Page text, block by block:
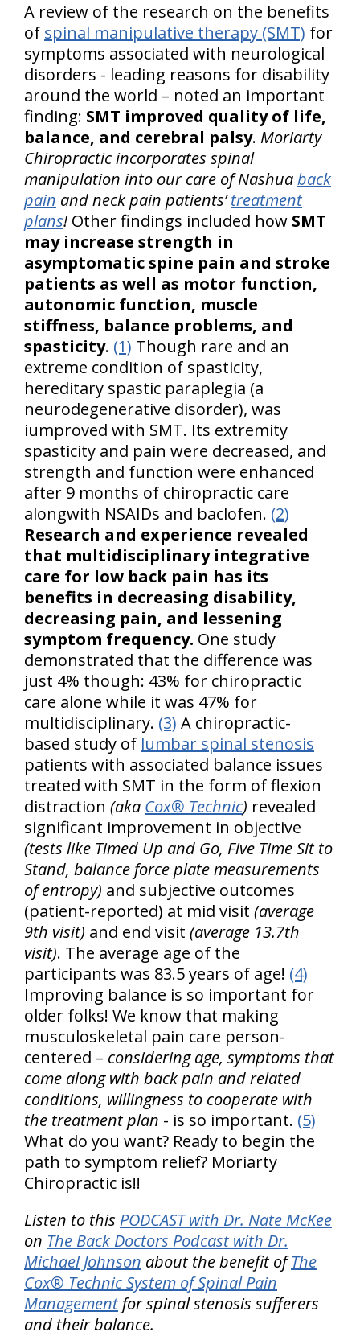
A review of the research on the benefits
of spinal manipulative therapy (SMT) for
symptoms associated with neurological
disorders - leading reasons for disability
around the world – noted an important
finding: SMT improved quality of life,
balance, and cerebral palsy. Moriarty
Chiropractic incorporates spinal
manipulation into our care of Nashuaback
pain and neck pain patients’treatment
plans!Other findings included how SMT
may increase strength in
asymptomatic spine pain and stroke
patients as well as motor function,
autonomic function, muscle
stiffness, balance problems, and
spasticity. (1) Though rare and an
extreme condition of spasticity,
hereditary spastic paraplegia (a
neurodegenerative disorder), was
iumproved with SMT. Its extremity
spasticity and pain were decreased, and
strength and function were enhanced
after 9 months of chiropractic care
alongwith NSAIDs and baclofen. (2)
Research and experience revealed
that multidisciplinary integrative
care for low back pain has its
benefits in decreasing disability,
decreasing pain, and lessening
symptom frequency. One study
demonstrated that the difference was
just 4% though: 43% for chiropractic
care alone while it was 47% for
multidisciplinary. (3) A chiropractic-
based study of lumbar spinal stenosis
patients with associated balance issues
treated with SMT in the form of flexion
distraction (aka Cox® Technic) revealed
significant improvement in objective
(tests like Timed Up and Go, Five Time Sit to
Stand, balance force plate measurements
of entropy) and subjective outcomes
(patient-reported) at mid visit (average
9th visit) and end visit (average 13.7th
visit). The average age of the
participants was 83.5 years of age! (4)
Improving balance is so important for
older folks! We know that making
musculoskeletal pain care person-
centered – considering age, symptoms that
come along with back pain and related
conditions, willingness to cooperate with
the treatment plan - is so important. (5)
What do you want? Ready to begin the
path to symptom relief? Moriarty
Chiropractic is!!
Listen to this PODCAST with Dr. Nate McKee
on The Back Doctors Podcast with Dr.
Michael Johnson about the benefit ofThe
Cox® Technic System of Spinal Pain
Management for spinal stenosis sufferers
and their balance.